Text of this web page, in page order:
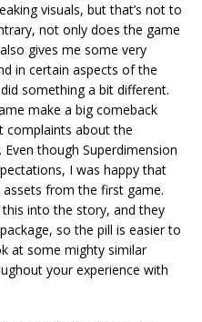
visuals, but that’s not to
not only does the game
gives me some very
in certain aspects of the
something a bit different.
make a big comeback
complaints about the
though Superdimension
I was happy that
from the first game.
into the story, and they
so the pill is easier to
at some mighty similar
your experience with